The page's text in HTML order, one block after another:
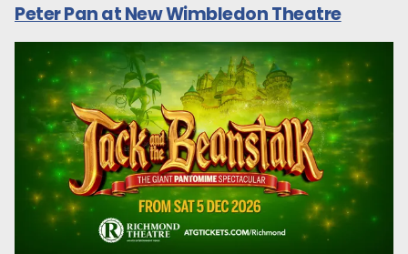
Peter Pan at New Wimbledon Theatre